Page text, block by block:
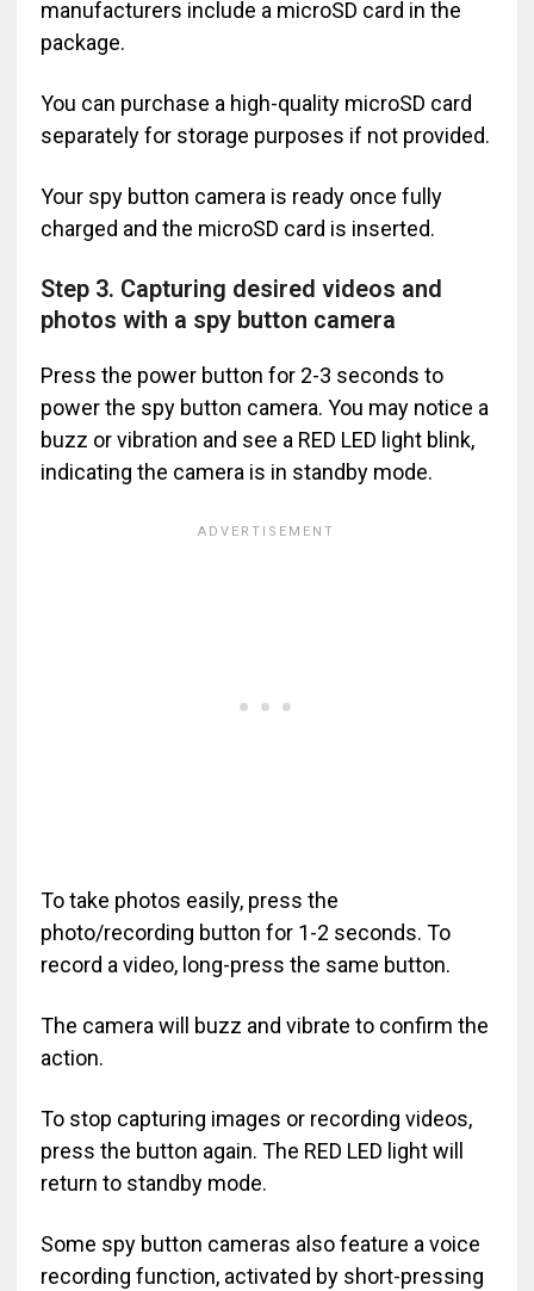
manufacturers include a microSD card in the
package.
You can purchase a high-quality microSD card
separately for storage purposes if not provided.
Your spy button camera is ready once fully
charged and the microSD card is inserted.
Step 3. Capturing desired videos and
photos with a spy button camera
Press the power button for 2-3 seconds to
power the spy button camera. You may notice a
buzz or vibration and see a RED LED light blink,
indicating the camera is in standby mode.
To take photos easily, press the
photo/recording button for 1-2 seconds. To
record a video, long-press the same button.
The camera will buzz and vibrate to confirm the
action.
To stop capturing images or recording videos,
press the button again. The RED LED light will
return to standby mode.
Some spy button cameras also feature a voice
recording function, activated by short-pressing